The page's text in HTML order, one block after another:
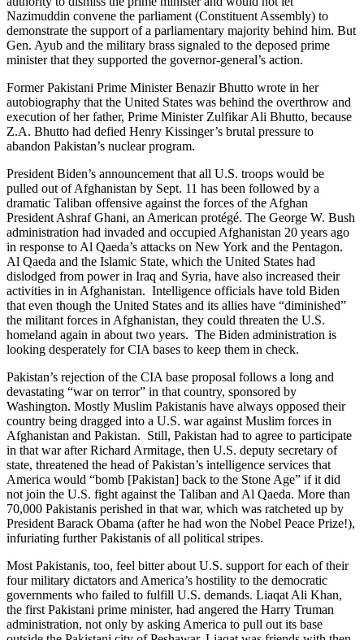
Nazimuddin convene the parliament (Constituent Assembly) to
demonstrate the support of a parliamentary majority behind him. But
Gen. Ayub and the military brass signaled to the deposed prime
minister that they supported the governor-general’s action.
Former Pakistani Prime Minister Benazir Bhutto wrote in her
autobiography that the United States was behind the overthrow and
execution of her father, Prime Minister Zulfikar Ali Bhutto, because
Z.A. Bhutto had defied Henry Kissinger’s brutal pressure to
abandon Pakistan’s nuclear program.
President Biden’s announcement that all U.S. troops would be
pulled out of Afghanistan by Sept. 11 has been followed by a
dramatic Taliban offensive against the forces of the Afghan
President Ashraf Ghani, an American protégé. The George W. Bush
administration had invaded and occupied Afghanistan 20 years ago
in response to Al Qaeda’s attacks on New York and the Pentagon.
Al Qaeda and the Islamic State, which the United States had
dislodged from power in Iraq and Syria, have also increased their
activities in in Afghanistan. Intelligence officials have told Biden
that even though the United States and its allies have “diminished”
the militant forces in Afghanistan, they could threaten the U.S.
homeland again in about two years. The Biden administration is
looking desperately for CIA bases to keep them in check.
Pakistan’s rejection of the CIA base proposal follows a long and
devastating “war on terror” in that country, sponsored by
Washington. Mostly Muslim Pakistanis have always opposed their
country being dragged into a U.S. war against Muslim forces in
Afghanistan and Pakistan. Still, Pakistan had to agree to participate
in that war after Richard Armitage, then U.S. deputy secretary of
state, threatened the head of Pakistan’s intelligence services that
America would “bomb [Pakistan] back to the Stone Age” if it did
not join the U.S. fight against the Taliban and Al Qaeda. More than
70,000 Pakistanis perished in that war, which was ratcheted up by
President Barack Obama (after he had won the Nobel Peace Prize!),
infuriating further Pakistanis of all political stripes.
Most Pakistanis, too, feel bitter about U.S. support for each of their
four military dictators and America’s hostility to the democratic
governments who failed to fulfill U.S. demands. Liaqat Ali Khan,
the first Pakistani prime minister, had angered the Harry Truman
administration, not only by asking America to pull out its base